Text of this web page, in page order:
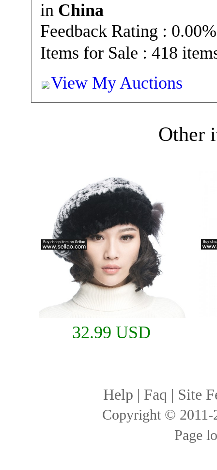
in China
Feedback Rating : 0.00%
Items for Sale : 418
View My Auctions
Other
32.99 USD
Help | Faq | Site
Copyright ©
Page